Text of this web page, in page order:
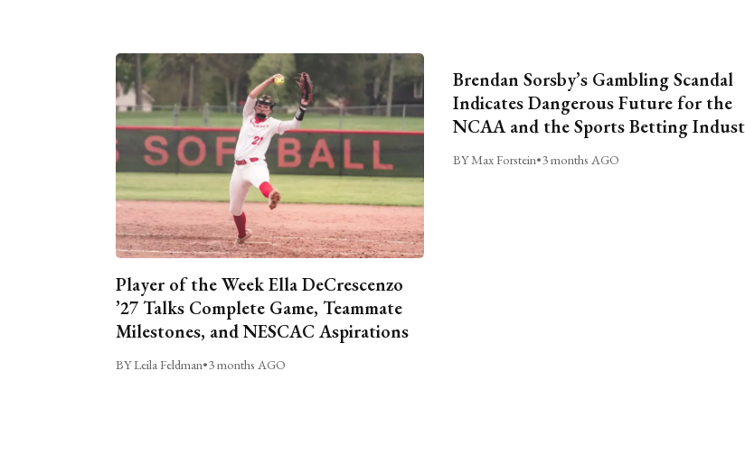
Player of the Week Ella DeCrescenzo
’27 Talks Complete Game, Teammate
Milestones, and NESCAC Aspirations
BY Leila Feldman•3 months AGO
Brendan Sorsby’s Gambling Scandal
Indicates Dangerous Future for the
NCAA and the Sports Betting
BY Max Forstein•3 months AGO